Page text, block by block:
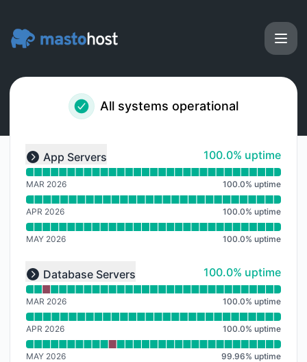
All systems operational
Expand group
App Servers 100% - uptime
100.0% uptime
Read uptime graph for undefined
MAR 2026 100.0% uptime
APR 2026 100.0% uptime
MAY 2026 100.0% uptime
Expand group
Database Servers 100% - uptime
100.0% uptime
Read uptime graph for undefined
MAR 2026 100.0% uptime
APR 2026 100.0% uptime
MAY 2026 99.96% uptime